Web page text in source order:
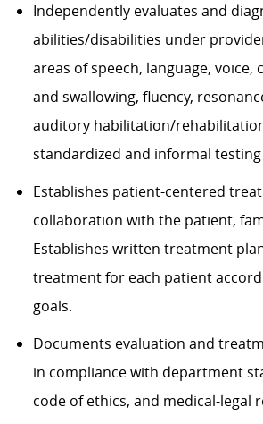
Independently evaluates and
abilities/disabilities under
areas of speech, language, voice,
and swallowing, fluency,
auditory habilitation/
standardized and informal
Establishes patient-centered
collaboration with the patient,
Establishes written treatment
treatment for each patient
goals.
Documents evaluation and
in compliance with department
code of ethics, and medical-legal